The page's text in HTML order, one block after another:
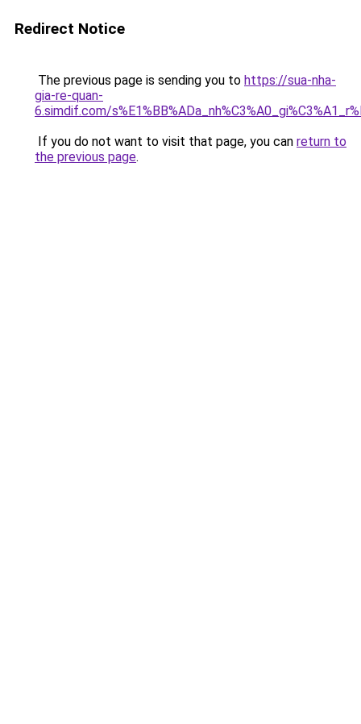
Redirect Notice
The previous page is sending you to https://sua-nha-
gia-re-quan-
6.simdif.com/
If you do not want to visit that page, you can return to
the previous page.